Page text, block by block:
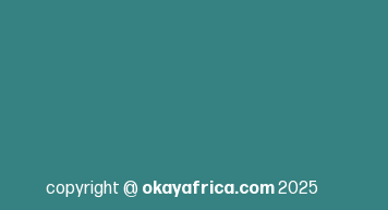
copyright @ okayafrica.com2025